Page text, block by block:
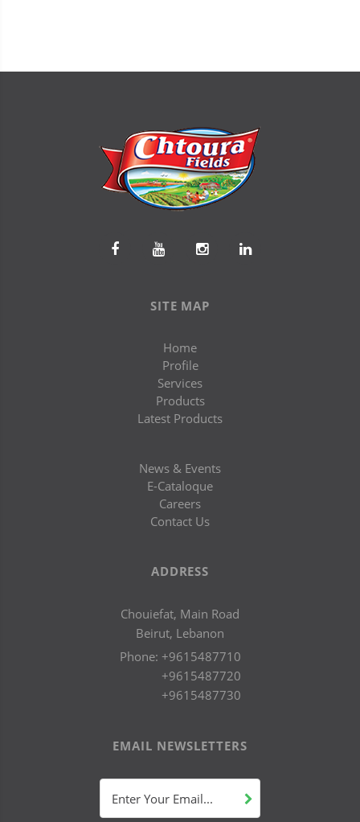
SITE MAP
Home
Profile
Services
Products
Latest Products
News & Events
E-Cataloque
Careers
Contact Us
ADDRESS
Chouiefat, Main Road
Beirut, Lebanon
Phone: +9615487710
+9615487720
+9615487730
EMAIL NEWSLETTERS
Enter Your Email...